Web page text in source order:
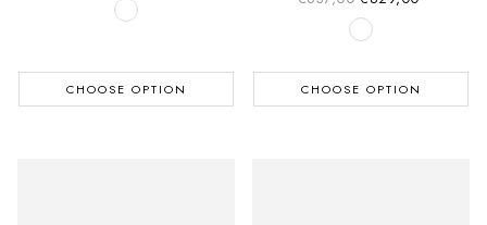
CHOOSE OPTION
Regular price
CHOOSE OPTION